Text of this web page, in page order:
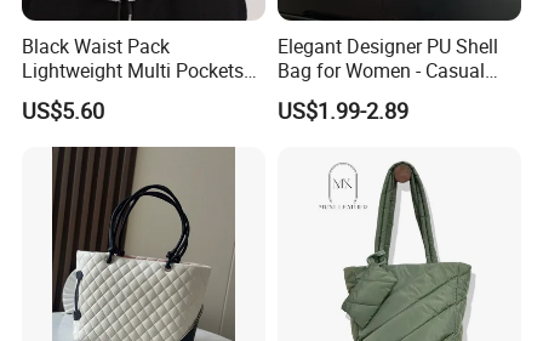
Black Waist Pack
Lightweight Multi Pockets
Elastic Mesh Wyz15586
US$5.60
Elegant Designer PU Shell
Bag for Women - Casual
Chic
US$1.99-2.89